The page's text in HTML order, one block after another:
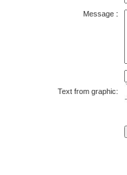
Message:
Text from graphic: